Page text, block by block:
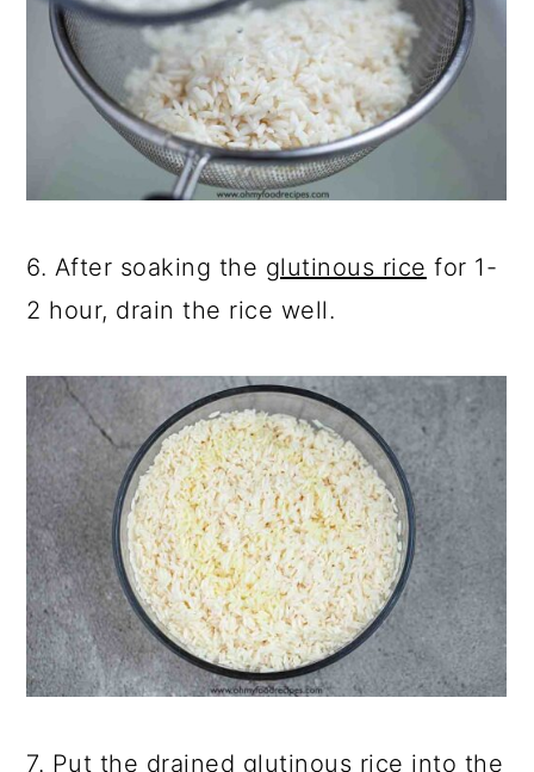
6. After soaking the glutinous rice for 1-
2 hour, drain the rice well.
7. Put the drained glutinous rice into the